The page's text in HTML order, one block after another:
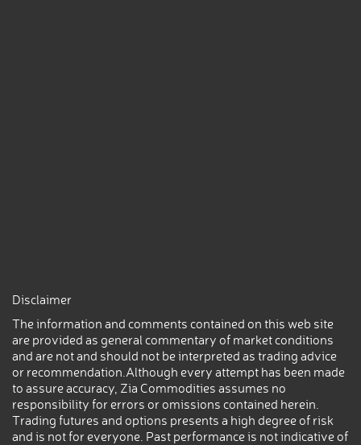
Disclaimer
The information and comments contained on this web site
are provided as general commentary of market conditions
and are not and should not be interpreted as trading advice
or recommendation.Although every attempt has been made
to assure accuracy, Zia Commodities assumes no
responsibility for errors or omissions contained herein.
Trading futures and options presents a high degree of risk
and is not for everyone. Past performance is not indicative of